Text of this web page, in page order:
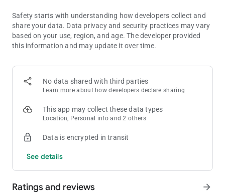
Safety starts with understanding how developers collect and
share your data. Data privacy and security practices may vary
based on your use, region, and age. The developer provided
this information and may update it over time.
No data shared with third parties
Learn more about how developers declare sharing
This app may collect these data types
Location, Personal info and 2 others
Data is encrypted in transit
See details
Ratings and reviews arrow_forward